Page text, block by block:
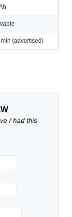
(advertised)
/ had this